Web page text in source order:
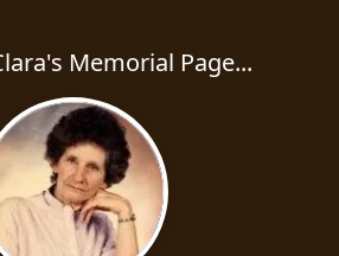
Memorial Page...